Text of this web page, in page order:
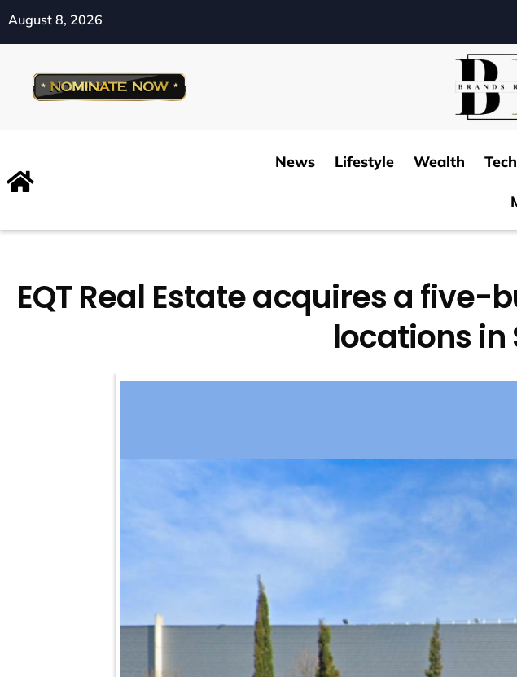
August 8, 2026
News Lifestyle Wealth
EQT Real Estate acquires a
locations in